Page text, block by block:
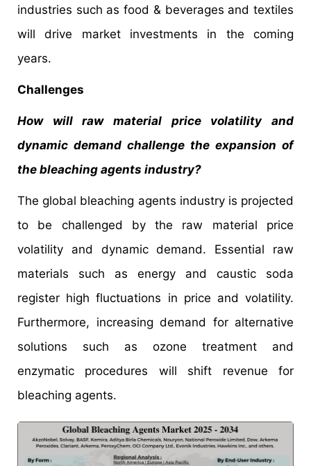
industries such as food & beverages and textiles
will drive market investments in the coming
years.
Challenges
How will raw material price volatility and
dynamic demand challenge the expansion of
the bleaching agents industry?
The global bleaching agents industry is projected
to be challenged by the raw material price
volatility and dynamic demand. Essential raw
materials such as energy and caustic soda
register high fluctuations in price and volatility.
Furthermore, increasing demand for alternative
solutions such as ozone treatment and
enzymatic procedures will shift revenue for
bleaching agents.